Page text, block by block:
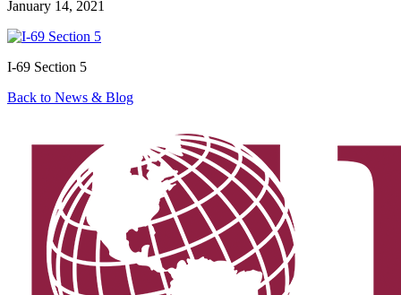
January 14, 2021
I-69 Section 5
Back to News & Blog